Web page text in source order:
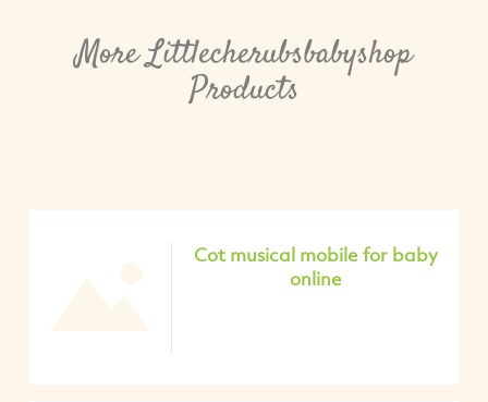
More Littlecherubsbabyshop
Products
Cot musical mobile for baby
online